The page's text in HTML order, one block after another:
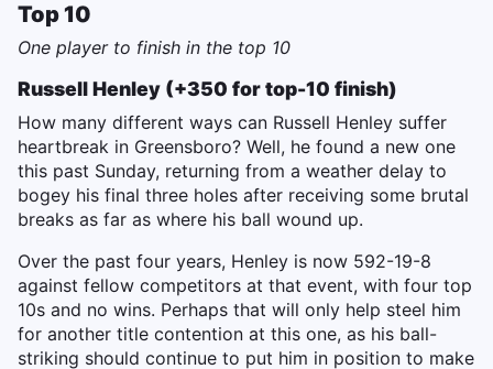
Top 10
One player to finish in the top 10
Russell Henley (+350 for top-10 finish)
How many different ways can Russell Henley suffer
heartbreak in Greensboro? Well, he found a new one
this past Sunday, returning from a weather delay to
bogey his final three holes after receiving some brutal
breaks as far as where his ball wound up.
Over the past four years, Henley is now 592-19-8
against fellow competitors at that event, with four top
10s and no wins. Perhaps that will only help steel him
for another title contention at this one, as his ball-
striking should continue to put him in position to make